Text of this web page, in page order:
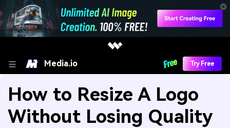
Media.io Try Free
How to Resize A Logo
Without Losing Quality